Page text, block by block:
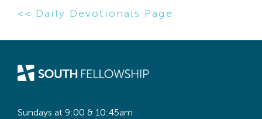
<< Daily Devotionals Page
Sundays at 9:00 & 10:45am